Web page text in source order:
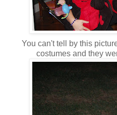
You can't tell by this
costumes and they